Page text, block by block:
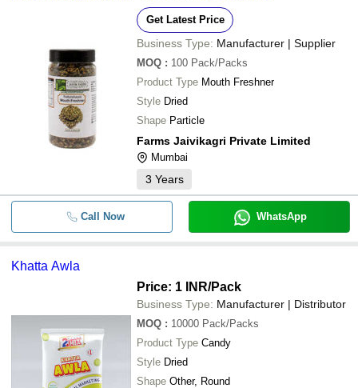
Get Latest Price
Business Type: Manufacturer | Supplier
MOQ : 100 Pack/Packs
Product Type Mouth Freshner
Style Dried
Shape Particle
Farms Jaivikagri Private Limited
Mumbai
3 Years
Call Now WhatsApp
Khatta Awla
Price: 1 INR/Pack
Business Type: Manufacturer | Distributor
MOQ : 10000 Pack/Packs
Product Type Candy
Style Dried
Shape Other, Round